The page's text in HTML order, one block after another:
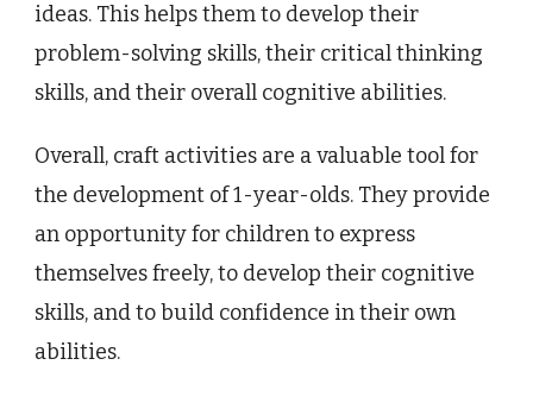
ideas. This helps them to develop their
problem-solving skills, their critical thinking
skills, and their overall cognitive abilities.
Overall, craft activities are a valuable tool for
the development of 1-year-olds. They provide
an opportunity for children to express
themselves freely, to develop their cognitive
skills, and to build confidence in their own
abilities.